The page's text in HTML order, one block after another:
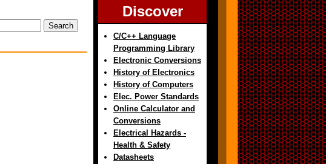
Discover
C/C++ Language
Programming Library
Electronic Conversions
History of Electronics
History of Computers
Elec. Power Standards
Online Calculator and
Conversions
Electrical Hazards -
Health & Safety
Datasheets